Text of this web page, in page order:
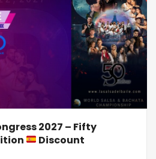
2027 – Fifty
Discount